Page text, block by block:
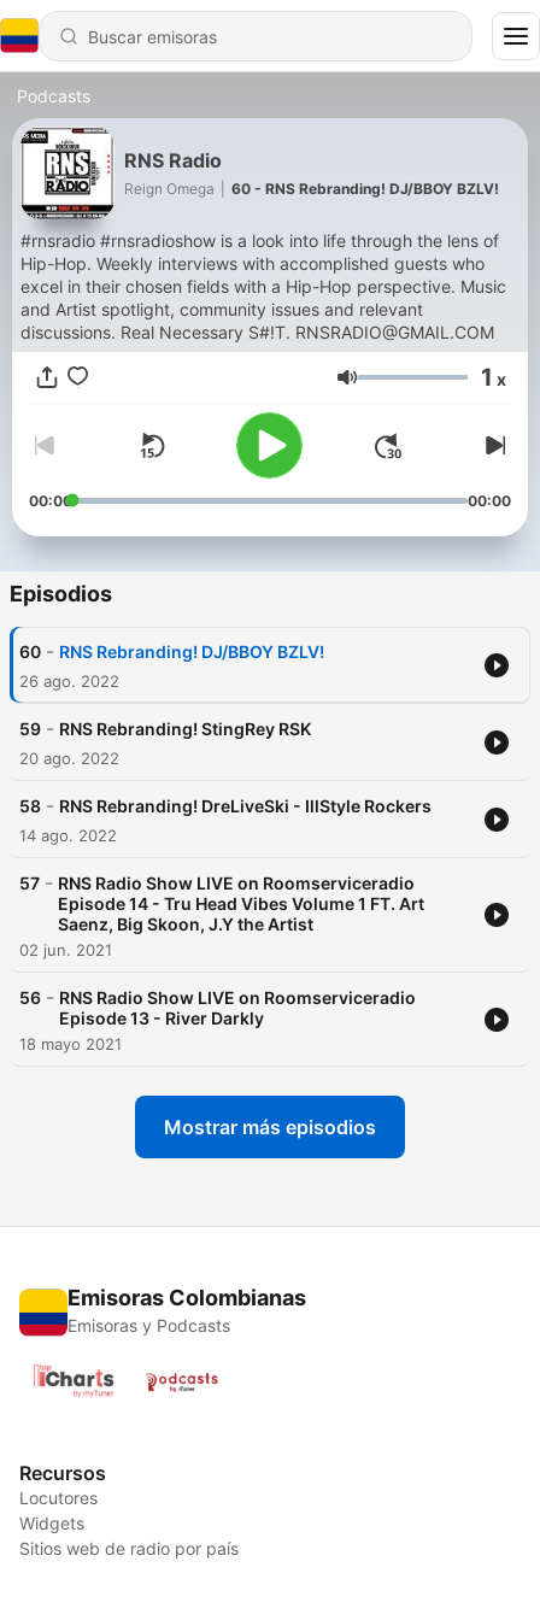
Podcasts
RNS Radio
Reign Omega 60 - RNS Rebranding! DJ/BBOY BZLV!
#rnsradio #rnsradioshow is a look into life through the lens of
Hip-Hop. Weekly interviews with accomplished guests who
excel in their chosen fields with a Hip-Hop perspective. Music
and Artist spotlight, community issues and relevant
discussions. Real Necessary S#!T. RNSRADIO@GMAIL.COM
Volumen 1 x
00:00 00:00
Episodios
60 - RNS Rebranding! DJ/BBOY BZLV!
26 ago. 2022
59 - RNS Rebranding! StingRey RSK
20 ago. 2022
58 - RNS Rebranding! DreLiveSki - IllStyle Rockers
14 ago. 2022
57 - RNS Radio Show LIVE on Roomserviceradio
Episode 14 - Tru Head Vibes Volume 1 FT. Art
Saenz, Big Skoon, J.Y the Artist
02 jun. 2021
56 - RNS Radio Show LIVE on Roomserviceradio
Episode 13 - River Darkly
18 mayo 2021
Mostrar más episodios
Emisoras Colombianas
Emisoras y Podcasts
Recursos
Locutores
Widgets
Sitios web de radio por país